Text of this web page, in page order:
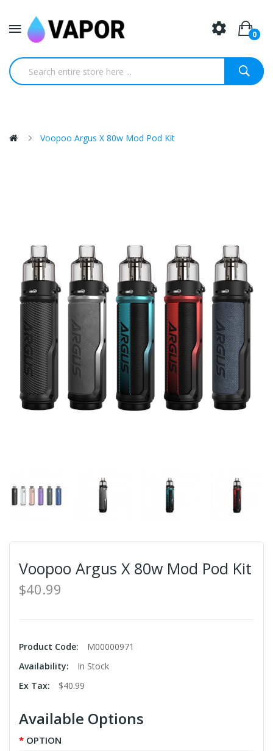
0
Voopoo Argus X 80w Mod Pod Kit
Voopoo Argus X 80w Mod Pod Kit
$40.99
Product Code:
M00000971
Availability:
In Stock
Ex Tax:
$40.99
Available Options
OPTION